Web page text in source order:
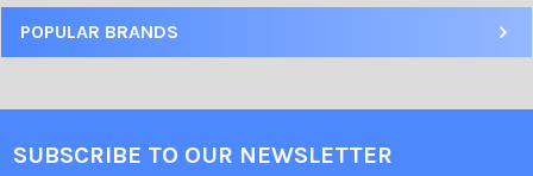
POPULAR BRANDS
SUBSCRIBE TO OUR NEWSLETTER